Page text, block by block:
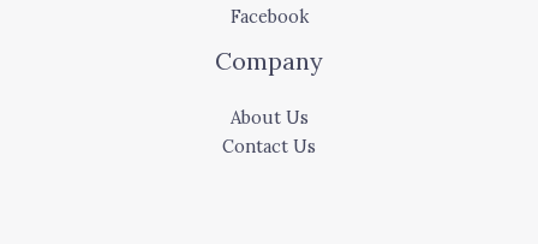
Facebook
Company
About Us
Contact Us